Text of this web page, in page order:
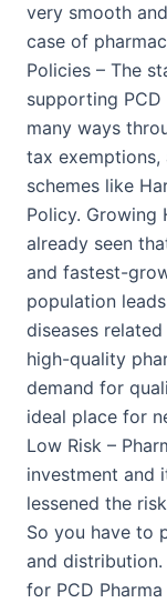
very smooth
case of
Policies – The
supporting
many ways
tax
schemes like
Policy. Growing
already seen
and fastest-
population
diseases
high-quality
demand for
ideal place for
Low Risk –
investment and
lessened the
So you have to
and distribution.
for PCD